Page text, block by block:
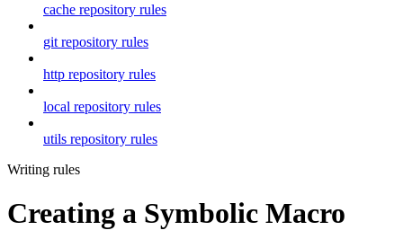
cache repository rules
git repository rules
http repository rules
local repository rules
utils repository rules
Writing rules
Creating a Symbolic Macro